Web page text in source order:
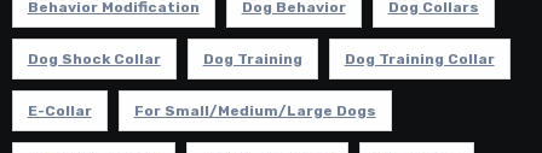
Behavior Modification Dog Behavior Dog Collars
Dog Shock Collar Dog Training Dog Training Collar
E-Collar For Small/Medium/Large Dogs